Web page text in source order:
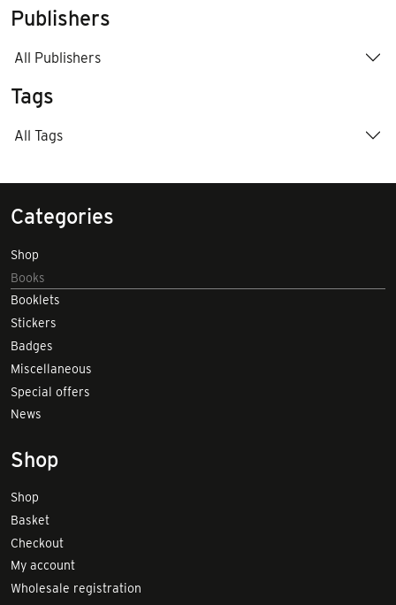
Publishers
All Publishers
Tags
All Tags
Categories
Shop
Books
Booklets
Stickers
Badges
Miscellaneous
Special offers
News
Shop
Shop
Basket
Checkout
My account
Wholesale registration